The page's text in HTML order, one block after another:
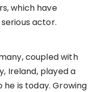
which have
actor.
coupled with
Ireland, played a
he is today. Growing